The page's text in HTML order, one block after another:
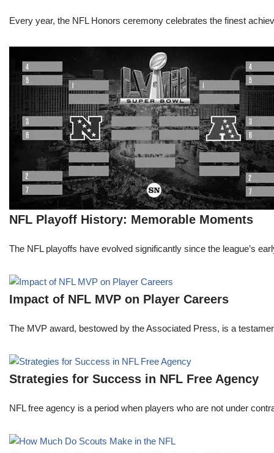
Every year, the NFL Honors ceremony celebrates the finest
NFL Playoff History: Memorable Moments
The NFL playoffs have evolved significantly since the league’s
Impact of NFL MVP on Player Careers
The MVP award, bestowed by the Associated Press, is a
Strategies for Success in NFL Free Agency
NFL free agency is a period when players who are not under